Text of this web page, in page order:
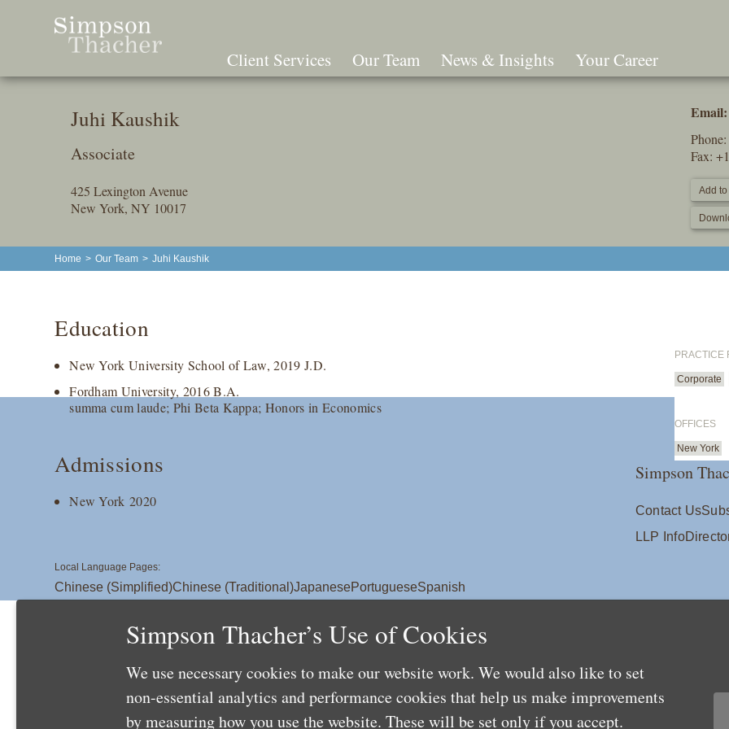
Content
Client Services Our Team News & Insights Your Career
Juhi Kaushik
Associate
425 Lexington Avenue
New York, NY 10017
Email:
Fax:
Add
Home > Our Team > Juhi Kaushik
Education
New York University School of Law, 2019 J.D.
Fordham University, 2016 B.A.
summa cum laude; Phi Beta Kappa; Honors in Economics
Admissions
New York 2020
PRACTICE
Corporate
OFFICES
New York
Simpson
Contact Us
LLP Info
Local Language Pages:
Chinese (Simplified)Chinese (Traditional)JapanesePortugueseSpanish
Simpson Thacher’s Use of Cookies
We use necessary cookies to make our website work. We would also like to set
non-essential analytics and performance cookies that help us make improvements
by measuring how you use the website. These will be set only if you accept.